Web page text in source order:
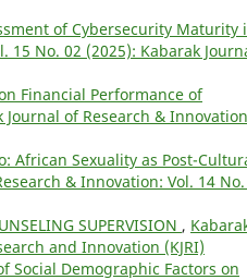
of Cybersecurity Maturity
15 No. 02 (2025): Kabarak
Financial Performance of
Journal of Research &
African Sexuality as Post-
& Innovation: Vol. 14 No.
SUPERVISION ,
and Innovation (KJRI)
Social Demographic Factors on